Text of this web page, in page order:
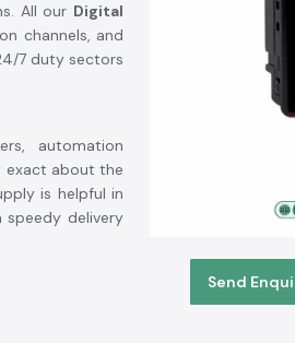
Send
All our Digital
channels, and
7 duty sectors
automation
exact about the
is helpful in
speedy delivery